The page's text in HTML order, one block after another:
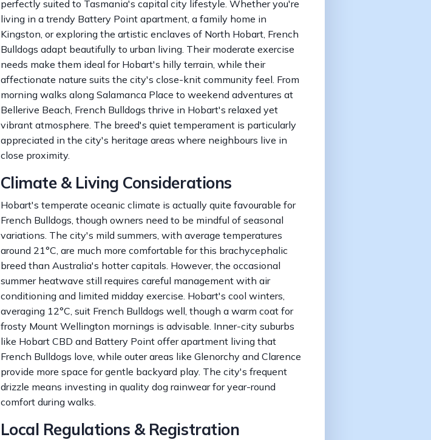
perfectly suited to Tasmania's capital city lifestyle. Whether you're
living in a trendy Battery Point apartment, a family home in
Kingston, or exploring the artistic enclaves of North Hobart, French
Bulldogs adapt beautifully to urban living. Their moderate exercise
needs make them ideal for Hobart's hilly terrain, while their
affectionate nature suits the city's close-knit community feel. From
morning walks along Salamanca Place to weekend adventures at
Bellerive Beach, French Bulldogs thrive in Hobart's relaxed yet
vibrant atmosphere. The breed's quiet temperament is particularly
appreciated in the city's heritage areas where neighbours live in
close proximity.
Climate & Living Considerations
Hobart's temperate oceanic climate is actually quite favourable for
French Bulldogs, though owners need to be mindful of seasonal
variations. The city's mild summers, with average temperatures
around 21°C, are much more comfortable for this brachycephalic
breed than Australia's hotter capitals. However, the occasional
summer heatwave still requires careful management with air
conditioning and limited midday exercise. Hobart's cool winters,
averaging 12°C, suit French Bulldogs well, though a warm coat for
frosty Mount Wellington mornings is advisable. Inner-city suburbs
like Hobart CBD and Battery Point offer apartment living that
French Bulldogs love, while outer areas like Glenorchy and Clarence
provide more space for gentle backyard play. The city's frequent
drizzle means investing in quality dog rainwear for year-round
comfort during walks.
Local Regulations & Registration